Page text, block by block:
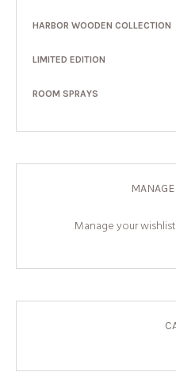
HARBOR WOODEN COLLECTION
LIMITED EDITION
ROOM SPRAYS
Manage your